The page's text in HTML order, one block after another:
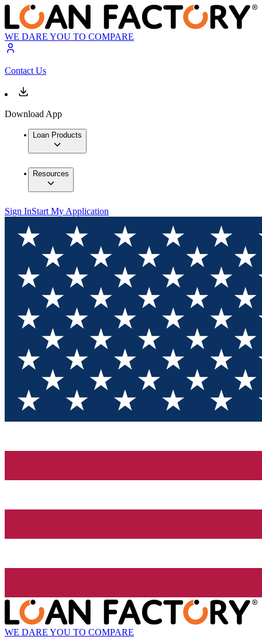
WE DARE YOU TO COMPARE
Contact Us
Download App
Loan Products
Resources
Sign InStart My Application
WE DARE YOU TO COMPARE